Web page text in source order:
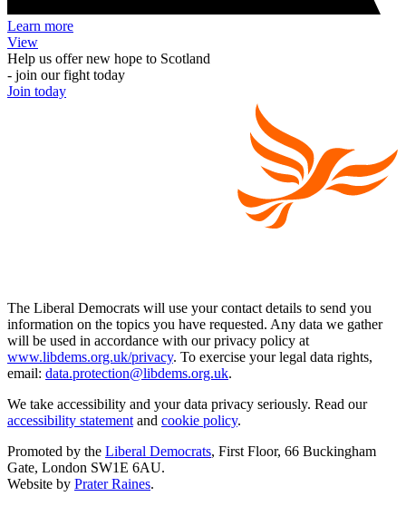
Learn more
View
Help us offer new hope to Scotland
- join our fight today
Join today
The Liberal Democrats will use your contact details to send you
information on the topics you have requested. Any data we gather
will be used in accordance with our privacy policy at
www.libdems.org.uk/privacy. To exercise your legal data rights,
email: data.protection@libdems.org.uk.
We take accessibility and your data privacy seriously. Read our
accessibility statement and cookie policy.
Promoted by the Liberal Democrats, First Floor, 66 Buckingham
Gate, London SW1E 6AU.
Website by Prater Raines.